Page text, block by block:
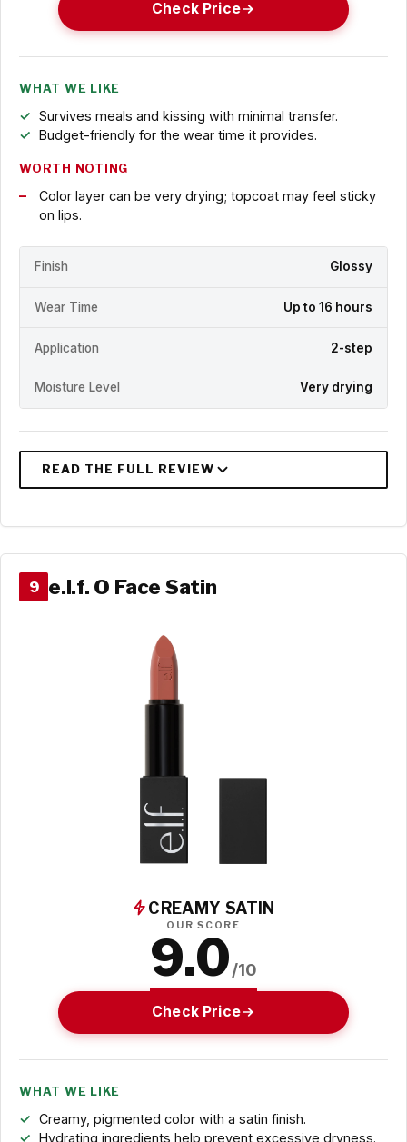
Check Price
WHAT WE LIKE
Survives meals and kissing with minimal transfer.
Budget-friendly for the wear time it provides.
WORTH NOTING
Color layer can be very drying; topcoat may feel sticky
on lips.
Finish Glossy
Wear Time Up to 16 hours
Application 2-step
Moisture Level Very drying
9 e.l.f. O Face Satin
CREAMY SATIN
OUR SCORE
9.0/10
Check Price
WHAT WE LIKE
Creamy, pigmented color with a satin finish.
Hydrating ingredients help prevent excessive dryness.